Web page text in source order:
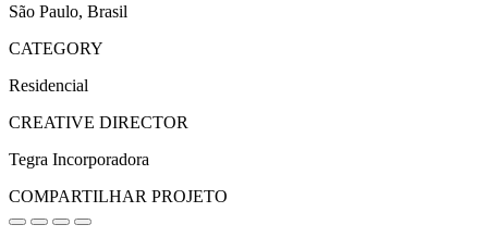
São Paulo, Brasil
CATEGORY
Residencial
CREATIVE DIRECTOR
Tegra Incorporadora
COMPARTILHAR PROJETO